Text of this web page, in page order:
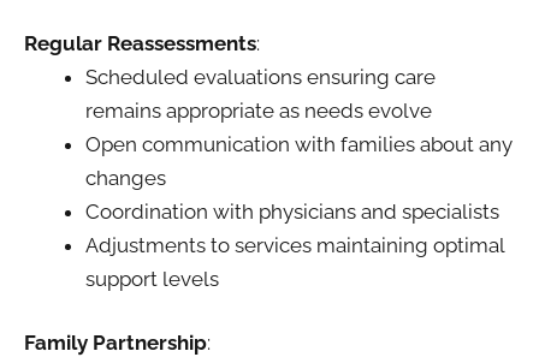
Regular Reassessments:
Scheduled evaluations ensuring care
remains appropriate as needs evolve
Open communication with families about any
changes
Coordination with physicians and specialists
Adjustments to services maintaining optimal
support levels
Family Partnership: